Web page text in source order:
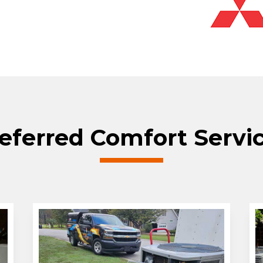
Comfort